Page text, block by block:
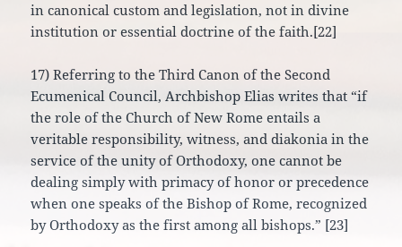
in canonical custom and legislation, not in divine
institution or essential doctrine of the faith.[22]
17) Referring to the Third Canon of the Second
Ecumenical Council, Archbishop Elias writes that “if
the role of the Church of New Rome entails a
veritable responsibility, witness, and diakonia in the
service of the unity of Orthodoxy, one cannot be
dealing simply with primacy of honor or precedence
when one speaks of the Bishop of Rome, recognized
by Orthodoxy as the first among all bishops.” [23]